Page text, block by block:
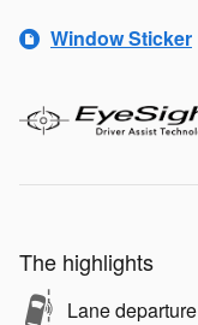
Window Sticker
The highlights
Lane departure